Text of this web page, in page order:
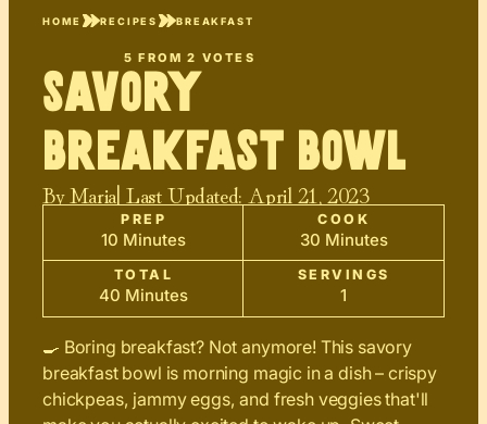
HOME RECIPES BREAKFAST
5 FROM2 VOTES
Savory
Breakfast Bowl
ByMaria| Last Updated: April 21, 2023
PREP
10 Minutes
COOK
30 Minutes
TOTAL
40 Minutes
SERVINGS
1
🍳 Boring breakfast? Not anymore! This savory
breakfast bowl is morning magic in a dish – crispy
chickpeas, jammy eggs, and fresh veggies that'll